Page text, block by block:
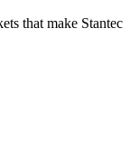
that make Stantec